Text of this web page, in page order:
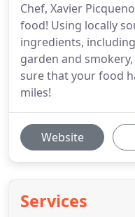
Chef, Xavier
food! Using locally
ingredients,
garden and
sure that your food
miles!
Website
Services